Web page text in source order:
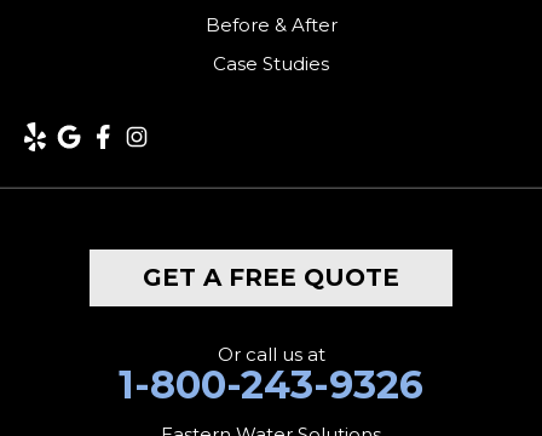
Lakeville
Before & After
Case Studies
GET A FREE QUOTE
Or call us at
1-800-243-9326